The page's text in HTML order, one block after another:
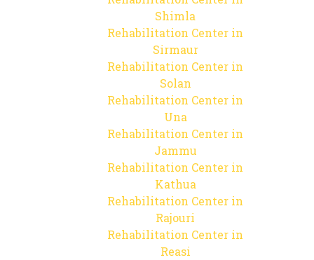
Shimla
Rehabilitation Center in
Sirmaur
Rehabilitation Center in
Solan
Rehabilitation Center in
Una
Rehabilitation Center in
Jammu
Rehabilitation Center in
Kathua
Rehabilitation Center in
Rajouri
Rehabilitation Center in
Reasi